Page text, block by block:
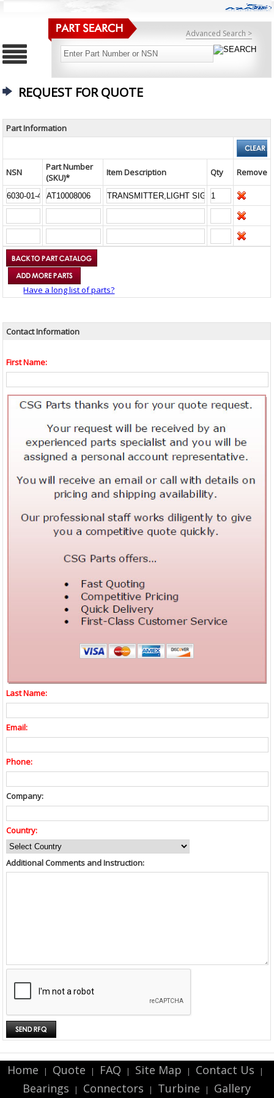
Advanced Search >
REQUEST FOR QUOTE
Part Information
NSN
Part Number
(SKU)*
Item Description Qty Remove
Have a long list of parts?
Contact Information
First Name:
Last Name:
Email:
Phone:
Company:
Country:
Additional Comments and Instruction:
Home | Quote | FAQ | Site Map | Contact Us |
Bearings | Connectors | Turbine | Gallery